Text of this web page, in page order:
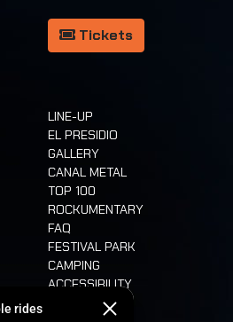
Tickets
LINE-UP
EL PRESIDIO
GALLERY
CANAL METAL
TOP 100
ROCKUMENTARY
FAQ
FESTIVAL PARK
CAMPING
ACCESSIBILITY
CASHLESS